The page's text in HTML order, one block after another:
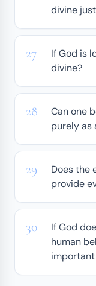
divine
If God is
divine?
Can one
purely as
Does the
provide
If God
human